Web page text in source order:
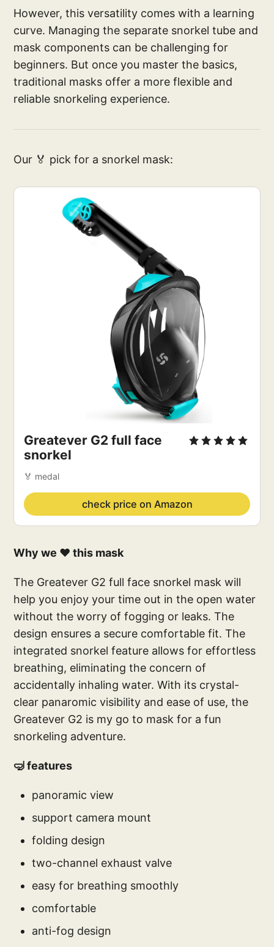
However, this versatility comes with a learning
curve. Managing the separate snorkel tube and
mask components can be challenging for
beginners. But once you master the basics,
traditional masks offer a more flexible and
reliable snorkeling experience.
Our 🏅 pick for a snorkel mask:
Greatever G2 full face
snorkel
🏅 medal
check price on Amazon
Why we ❤️ this mask
The Greatever G2 full face snorkel mask will
help you enjoy your time out in the open water
without the worry of fogging or leaks. The
design ensures a secure comfortable fit. The
integrated snorkel feature allows for effortless
breathing, eliminating the concern of
accidentally inhaling water. With its crystal-
clear panaromic visibility and ease of use, the
Greatever G2 is my go to mask for a fun
snorkeling adventure.
🤿 features
panoramic view
support camera mount
folding design
two-channel exhaust valve
easy for breathing smoothly
comfortable
anti-fog design